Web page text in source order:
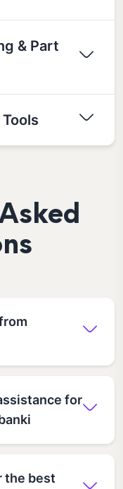
& Part
for
the best